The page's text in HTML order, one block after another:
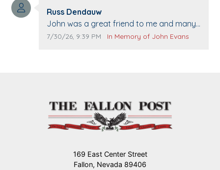
The Vieras
Comment author:
Russ Dendauw
Comment text:
John was a great friend to me and many
others. I miss you man. You are forever
Comment publication date:
7/30/26, 9:39 PM Comment source:
In Memory of John Evans
169 East Center Street
Fallon, Nevada 89406